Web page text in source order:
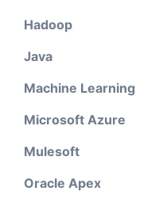
Hadoop
Java
Machine Learning
Microsoft Azure
Mulesoft
Oracle Apex